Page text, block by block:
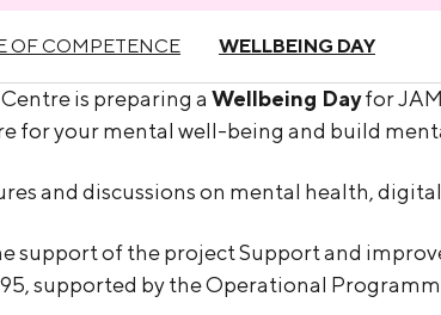
OF COMPETENCE WELLBEING DAY
is preparing a Wellbeing Dayfor
for your mental well-being and build
and discussions on mental health,
support of the project Support and
supported by the Operational